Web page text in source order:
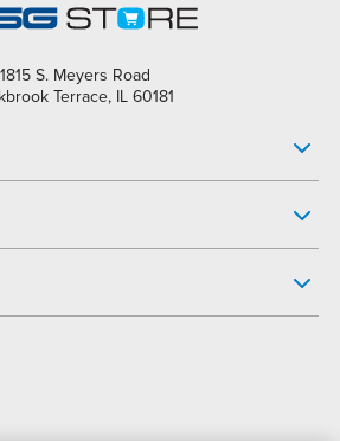
1815 S. Meyers Road
Terrace, IL 60181